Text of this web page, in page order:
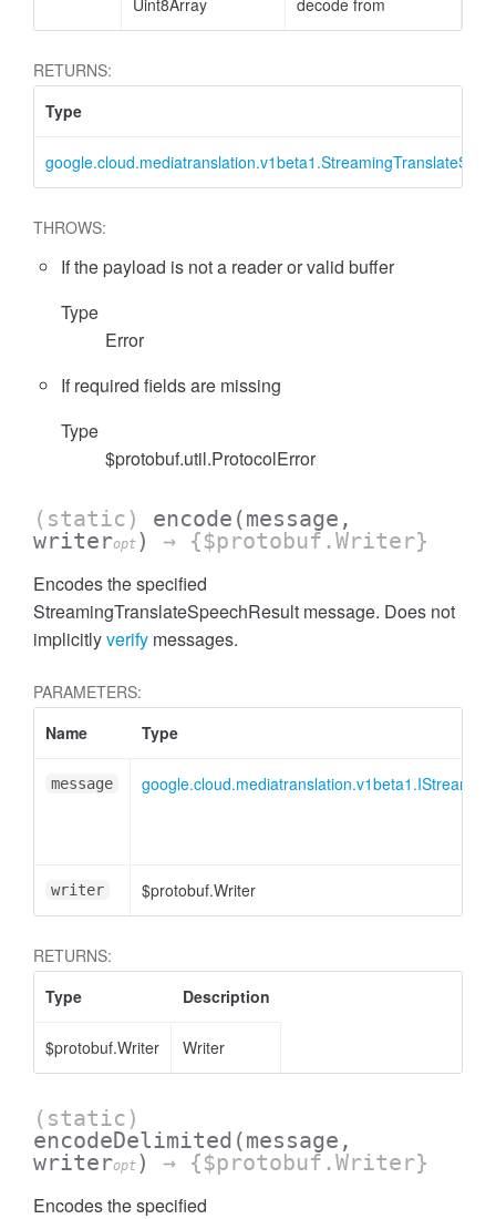
Uint8Array decode from
RETURNS:
Type
THROWS:
If the payload is not a reader or valid buffer
Type
Error
If required fields are missing
Type
$protobuf.util.ProtocolError
(static) encode (message,
writeropt ) → {$protobuf.Writer}
Encodes the specified
StreamingTranslateSpeechResult message. Does not
implicitlyverify messages.
PARAMETERS:
Name
Type
message
writer $protobuf.Writer
RETURNS:
Type
Description
$protobuf.Writer Writer
(static)
encodeDelimited (message,
writeropt ) → {$protobuf.Writer}
Encodes the specified